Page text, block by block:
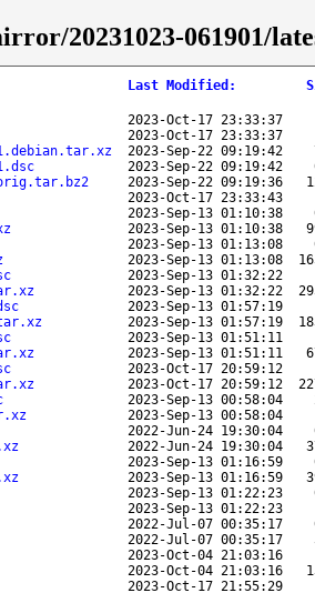
20231023-061901/
Last Modified :
2023-Oct-17 23:33:37
2023-Oct-17 23:33:37
2023-Sep-22 09:19:42
2023-Sep-22 09:19:42
2023-Sep-22 09:19:36
2023-Oct-17 23:33:43
2023-Sep-13 01:10:38
2023-Sep-13 01:10:38
2023-Sep-13 01:13:08
2023-Sep-13 01:13:08
2023-Sep-13 01:32:22
2023-Sep-13 01:32:22
2023-Sep-13 01:57:19
2023-Sep-13 01:57:19
2023-Sep-13 01:51:11
2023-Sep-13 01:51:11
2023-Oct-17 20:59:12
2023-Oct-17 20:59:12
2023-Sep-13 00:58:04
2023-Sep-13 00:58:04
2022-Jun-24 19:30:04
2022-Jun-24 19:30:04
2023-Sep-13 01:16:59
2023-Sep-13 01:16:59
2023-Sep-13 01:22:23
2023-Sep-13 01:22:23
2022-Jul-07 00:35:17
2022-Jul-07 00:35:17
2023-Oct-04 21:03:16
2023-Oct-04 21:03:16
2023-Oct-17 21:55:29